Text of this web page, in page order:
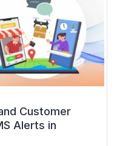
Customer
Alerts in